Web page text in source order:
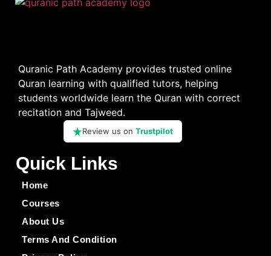
Quranic Path Academy provides trusted online
Quran learning with qualified tutors, helping
students worldwide learn the Quran with correct
recitation and Tajweed.
Review us on Trustpilot
Quick Links
Home
Courses
About Us
Terms And Condition